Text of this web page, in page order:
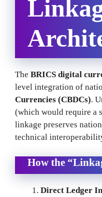
The BRICS digital
level integration of
Currencies (CBDCs).
(which would require a
linkage preserves
technical
How the
Direct Ledger